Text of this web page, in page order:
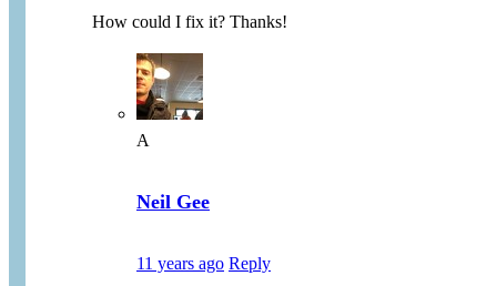
How could I fix it? Thanks!
A
Neil Gee
11 years ago Reply